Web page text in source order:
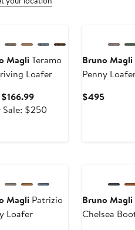
MagliTeramo
Loafer
$166.99Sale
price
Sale: $250After
Bruno Magli
Penny
$495Current
Magli Patrizio
Loafer
Bruno Magli
Chelsea